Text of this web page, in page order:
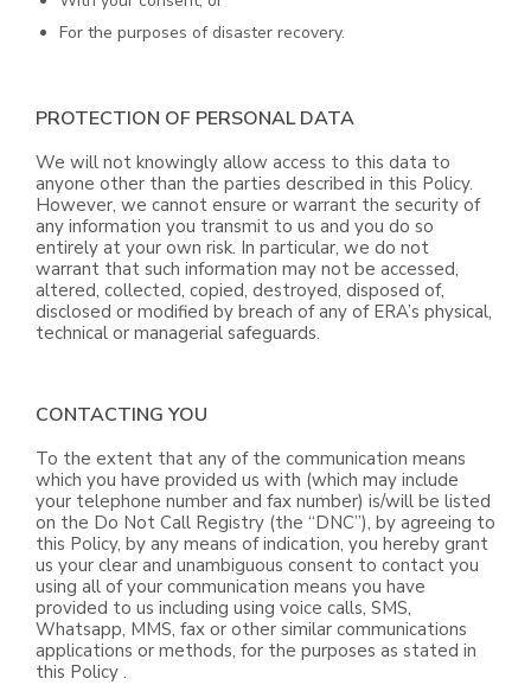
For the purposes of disaster recovery.
PROTECTION OF PERSONAL DATA
We will not knowingly allow access to this data to
anyone other than the parties described in this Policy.
However, we cannot ensure or warrant the security of
any information you transmit to us and you do so
entirely at your own risk. In particular, we do not
warrant that such information may not be accessed,
altered, collected, copied, destroyed, disposed of,
disclosed or modified by breach of any of ERA’s physical,
technical or managerial safeguards.
CONTACTING YOU
To the extent that any of the communication means
which you have provided us with (which may include
your telephone number and fax number) is/will be listed
on the Do Not Call Registry (the “DNC”), by agreeing to
this Policy, by any means of indication, you hereby grant
us your clear and unambiguous consent to contact you
using all of your communication means you have
provided to us including using voice calls, SMS,
Whatsapp, MMS, fax or other similar communications
applications or methods, for the purposes as stated in
this Policy .